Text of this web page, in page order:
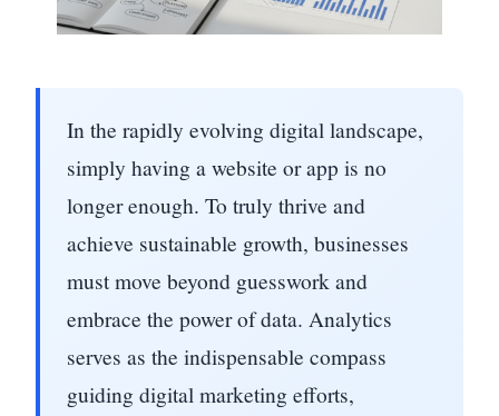
In the rapidly evolving digital landscape,
simply having a website or app is no
longer enough. To truly thrive and
achieve sustainable growth, businesses
must move beyond guesswork and
embrace the power of data. Analytics
serves as the indispensable compass
guiding digital marketing efforts,